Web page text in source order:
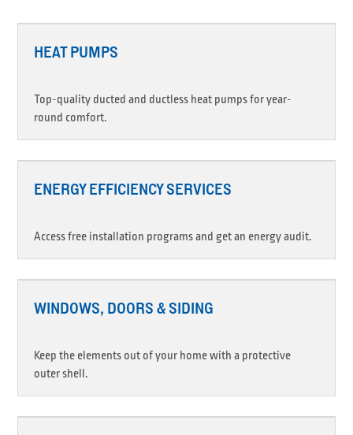
HEAT PUMPS
Top-quality ducted and ductless heat pumps for year-
round comfort.
ENERGY EFFICIENCY SERVICES
Access free installation programs and get an energy audit.
WINDOWS, DOORS & SIDING
Keep the elements out of your home with a protective
outer shell.